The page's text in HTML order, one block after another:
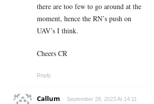
there are too few to go around at the
moment, hence the RN’s push on
UAV’s I think.
Cheers CR
Reply
Callum September 28, 2023 At 14:11